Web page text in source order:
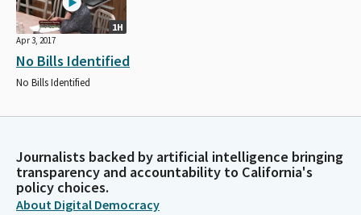
1H
Apr 3, 2017
No Bills Identified
No Bills Identified
Journalists backed by artificial intelligence bringing
transparency and accountability to California's
policy choices.
About Digital Democracy